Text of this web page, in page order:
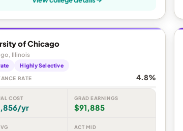
of Chicago
Illinois
Highly Selective
RATE 4.8%
COST
yr
GRAD EARNINGS
$91,885
ACT MID